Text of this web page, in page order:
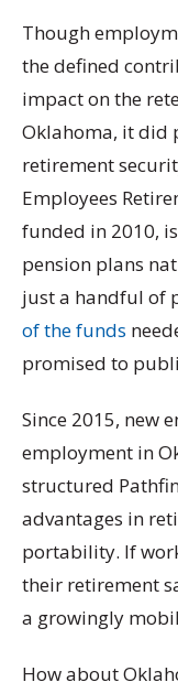
Though
the defined
impact on the
Oklahoma, it did
retirement
Employees
funded in 2010,
pension plans
just a handful of
of the funds
promised to
Since 2015, new
employment in
structured
advantages in
portability. If
their retirement
a growingly
How about